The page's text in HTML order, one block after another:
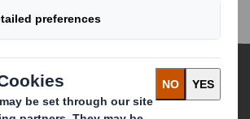
RI) -Smith (DS) PLC
for a Changing World